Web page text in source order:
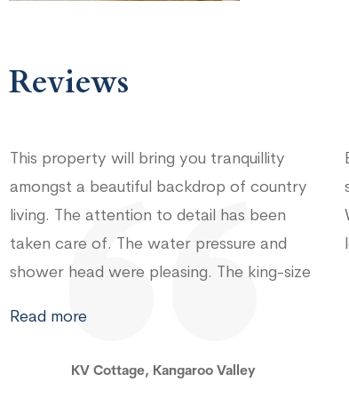
Reviews
Beautiful and very comfortable home to
stay in while visiting Kangaroo Valley!
Would definitely recommend to others
looking for a peaceful getaway